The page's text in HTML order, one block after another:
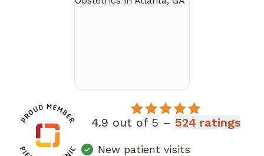
4.9 out of 5 – 524 ratings
New patient visits